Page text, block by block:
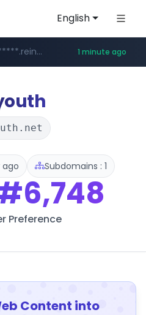
English
www.youtube.com/*****
******.reins.jp/****/*****... 1 minute ago
mobis-as.com www.mobis-as.com/*********************
ago Subdomains : 1
Preference
Content into